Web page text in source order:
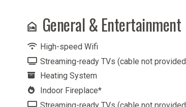
General & Entertainment
High-speed Wifi
Streaming-ready TVs (cable not
Heating System
Indoor Fireplace*